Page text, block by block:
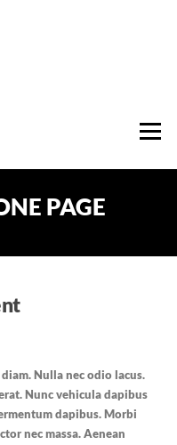
Menü
PAGE
Nulla nec odio lacus.
Nunc vehicula dapibus
dapibus. Morbi
nec massa. Aenean